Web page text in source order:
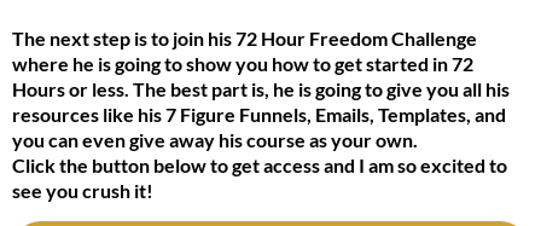
The next step is to join his 72 Hour Freedom Challenge
where he is going to show you how to get started in 72
Hours or less. The best part is, he is going to give you all his
resources like his 7 Figure Funnels, Emails, Templates, and
you can even give away his course as your own.
Click the button below to get access and I am so excited to
see you crush it!